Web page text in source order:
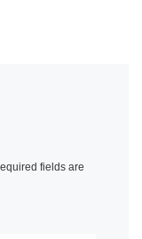
fields are